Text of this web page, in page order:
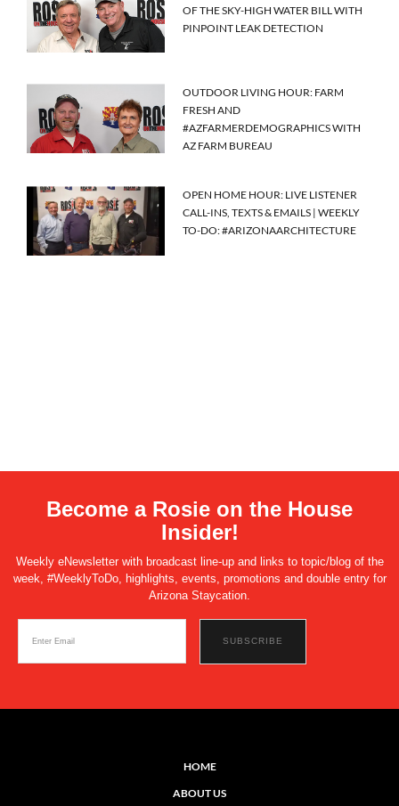
OF THE SKY-HIGH WATER BILL WITH
PINPOINT LEAK DETECTION
OUTDOOR LIVING HOUR: FARM
FRESH AND
#AZFARMERDEMOGRAPHICS WITH
AZ FARM BUREAU
OPEN HOME HOUR: LIVE LISTENER
CALL-INS, TEXTS & EMAILS | WEEKLY
TO-DO: #ARIZONAARCHITECTURE
Become a Rosie on the House
Insider!
Weekly eNewsletter with broadcast line-up and links to topic/blog of the
week, #WeeklyToDo, highlights, events, promotions and double entry for
Arizona Staycation.
HOME
ABOUT US